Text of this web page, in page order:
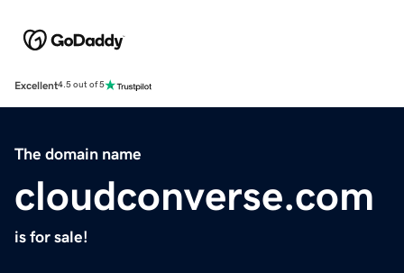
Excellent4.5 out of 5
The domain name
cloudconverse.com
is for sale!